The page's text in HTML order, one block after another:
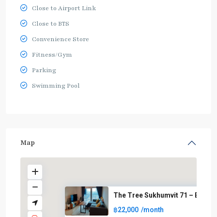
Close to Airport Link
Close to BTS
Convenience Store
Fitness/Gym
Parking
Swimming Pool
Map
The Tree Sukhumvit 71 –
฿22,000 /month